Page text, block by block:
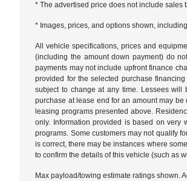
* The advertised price does not include sales
* Images, prices, and options shown,
All vehicle specifications, prices and
(including the amount down payment) do
payments may not include upfront finance
provided for the selected purchase
subject to change at any time. Lessees
purchase at lease end for an amount may
leasing programs presented above.
only. Information provided is based on very
programs. Some customers may not qualify
is correct, there may be instances where
to confirm the details of this vehicle (such as
Max payload/towing estimate ratings shown.